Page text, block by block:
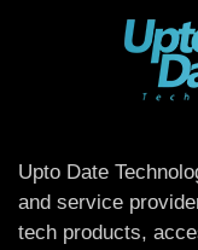
Upto Date
and service
tech products,